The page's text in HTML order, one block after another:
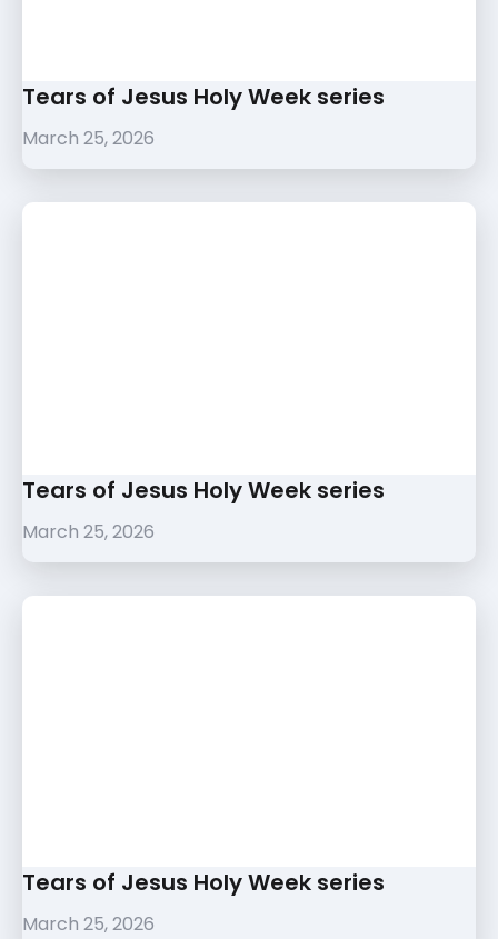
Tears of Jesus Holy Week series
March 25, 2026
Tears of Jesus Holy Week series
March 25, 2026
Tears of Jesus Holy Week series
March 25, 2026